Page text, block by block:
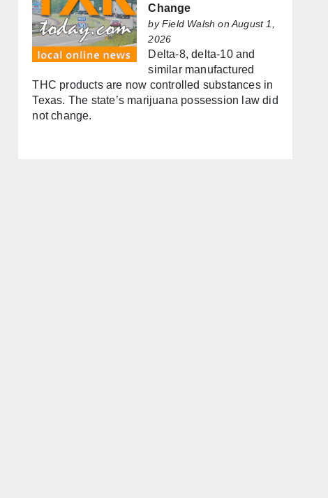
Change
byField Walsh on August 1,
2026
Delta-8, delta-10 and
similar manufactured
THC products are now controlled substances in
Texas. The state’s marijuana possession law did
not change.